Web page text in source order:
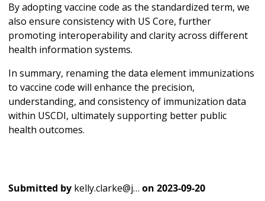
By adopting vaccine code as the standardized term, we
also ensure consistency with US Core, further
promoting interoperability and clarity across different
health information systems.
In summary, renaming the data element immunizations
to vaccine code will enhance the precision,
understanding, and consistency of immunization data
within USCDI, ultimately supporting better public
health outcomes.
Submitted by kelly.clarke@j… on 2023-09-20